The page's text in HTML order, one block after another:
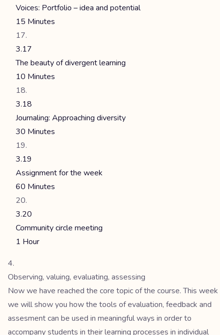
Voices: Portfolio – idea and potential
15 Minutes
3.17
The beauty of divergent learning
10 Minutes
3.18
Journaling: Approaching diversity
30 Minutes
3.19
Assignment for the week
60 Minutes
3.20
Community circle meeting
1 Hour
Observing, valuing, evaluating, assessing
Now we have reached the core topic of the course. This week
we will show you how the tools of evaluation, feedback and
assesment can be used in meaningful ways in order to
accompany students in their learning processes in individual